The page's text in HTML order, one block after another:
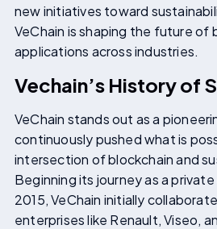
new initiatives toward
VeChain is shaping the future of
applications across industries.
Vechain’s History of
VeChain stands out as a
continuously pushed what is
intersection of blockchain and
Beginning its journey as a
2015, VeChain initially
enterprises like Renault, Viseo,